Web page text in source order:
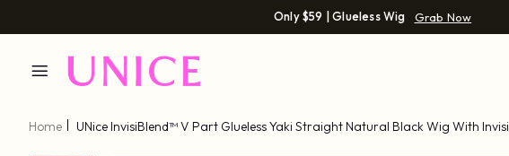
Only $59 | Glueless Wig Grab Now
Home
UNice InvisiBlend™ V Part Glueless Yaki Straight Natural Black Wig With Invisi